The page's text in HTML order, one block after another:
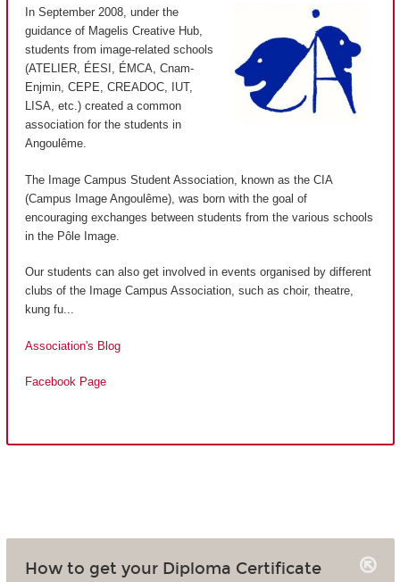
In September 2008, under the
guidance of Magelis Creative Hub,
students from image-related schools
(ATELIER, ÉESI, ÉMCA, Cnam-
Enjmin, CEPE, CREADOC, IUT,
LISA, etc.) created a common
association for the students in
Angoulême.
The Image Campus Student Association, known as the CIA
(Campus Image Angoulême), was born with the goal of
encouraging exchanges between students from the various schools
in the Pôle Image.
Our students can also get involved in events organised by different
clubs of the Image Campus Association, such as choir, theatre,
kung fu...
Association's Blog
Facebook Page
How to get your Diploma Certificate